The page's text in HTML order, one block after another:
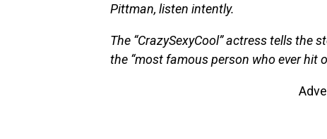
Pittman, listen intently.
The “CrazySexyCool” actress tells the
the “most famous person who ever hit